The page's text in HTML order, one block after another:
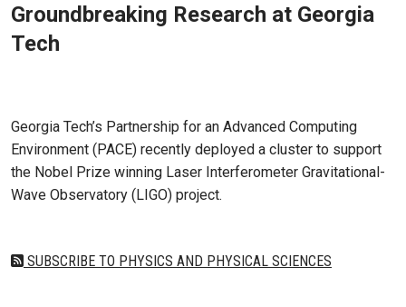
Groundbreaking Research at Georgia
Tech
Georgia Tech’s Partnership for an Advanced Computing
Environment (PACE) recently deployed a cluster to support
the Nobel Prize winning Laser Interferometer Gravitational-
Wave Observatory (LIGO) project.
SUBSCRIBE TO PHYSICS AND PHYSICAL SCIENCES